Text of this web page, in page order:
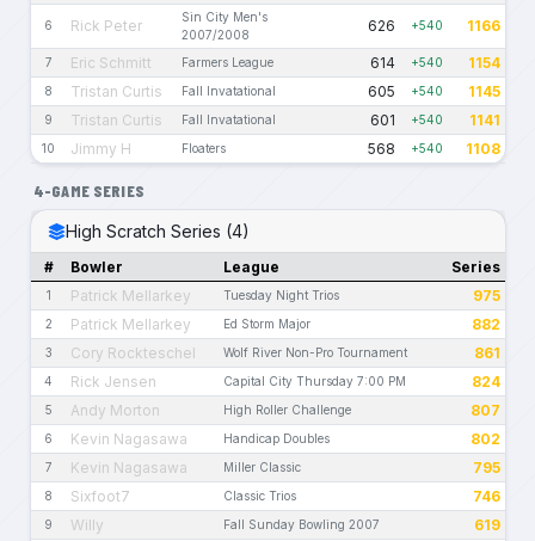
6 Rick Peter
Sin City Men's
2007/2008
626 +540 1166
7 Eric Schmitt Farmers League 614 +540 1154
8 Tristan Curtis Fall Invatational 605 +540 1145
9 Tristan Curtis Fall Invatational 601 +540 1141
10 Jimmy H Floaters 568 +540 1108
4-GAME SERIES
High Scratch Series (4)
# Bowler League Series
1 Patrick Mellarkey Tuesday Night Trios 975
2 Patrick Mellarkey Ed Storm Major 882
3 Cory Rockteschel Wolf River Non-Pro Tournament 861
4 Rick Jensen Capital City Thursday 7:00 PM 824
5 Andy Morton High Roller Challenge 807
6 Kevin Nagasawa Handicap Doubles 802
7 Kevin Nagasawa Miller Classic 795
8 Sixfoot7 Classic Trios 746
9 Willy Fall Sunday Bowling 2007 619